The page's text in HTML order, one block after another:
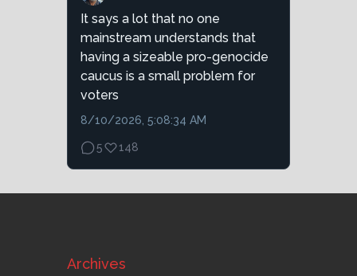
It says a lot that no one
mainstream understands that
having a sizeable pro-genocide
caucus is a small problem for
voters
8/10/2026, 5:08:34 AM
5 148
Archives